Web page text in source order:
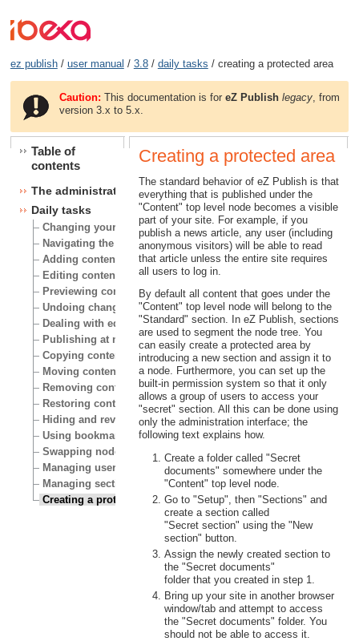
ez publish/ user manual / 3.8/ daily tasks / creating a protected area
Caution: This documentation is foreZ Publish legacy , from
version 3.x to 5.x.
Table of
contents
The administration interface
Daily tasks
Changing your user account
Navigating the node tree
Adding content
Editing content
Previewing content
Undoing changes
Dealing with edit conflicts
Publishing at multiple locations
Copying content
Moving content
Removing content
Restoring content
Hiding and revealing content
Using bookmarks
Swapping nodes
Managing users
Managing sections
Creating a protected area
Creating a protected area
The standard behavior of eZ Publish is that
everything that is published under the
"Content" top level node becomes a visible
part of your site. For example, if you
publish a news article, any user (including
anonymous visitors) will be able to read
that article unless the entire site requires
all users to log in.
By default all content that goes under the
"Content" top level node will belong to the
"Standard" section. In eZ Publish, sections
are used to segment the node tree. You
can easily create a protected area by
introducing a new section and assign it to
a node. Furthermore, you can set up the
built-in permission system so that it only
allows a group of users to access your
"secret" section. All this can be done using
only the administration interface; the
following text explains how.
Create a folder called "Secret
documents" somewhere under the
"Content" top level node.
Go to "Setup", then "Sections" and
create a section called
"Secret section" using the "New
section" button.
Assign the newly created section to
the "Secret documents"
folder that you created in step 1.
Bring up your site in another browser
window/tab and attempt to access
the "Secret documents" folder. You
should not be able to access it.